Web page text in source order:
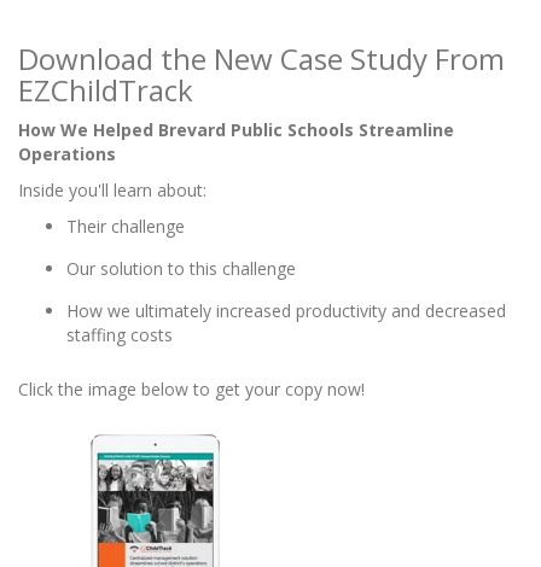
Download the New Case Study From
EZChildTrack
How We Helped Brevard Public Schools Streamline
Operations
Inside you'll learn about:
Their challenge
Our solution to this challenge
How we ultimately increased productivity and decreased
staffing costs
Click the image below to get your copy now!